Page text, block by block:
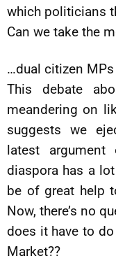
which politicians
Can we take the
…dual citizen MPs
This debate
meandering on
suggests we
latest
diaspora has a
be of great help
Now, there’s no
does it have to
Market??